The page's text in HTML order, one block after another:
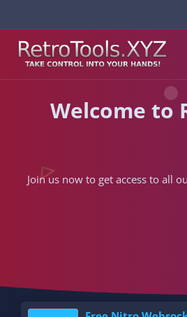
Welcome to
Join us now to get access to all